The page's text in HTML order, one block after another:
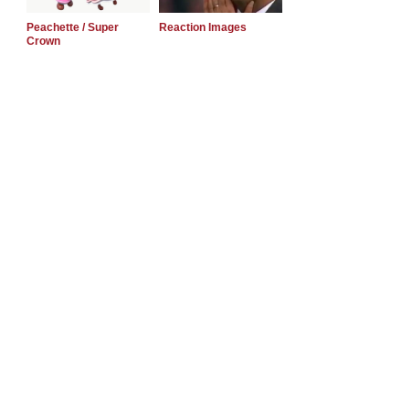
Peachette / Super
Crown
Reaction Images